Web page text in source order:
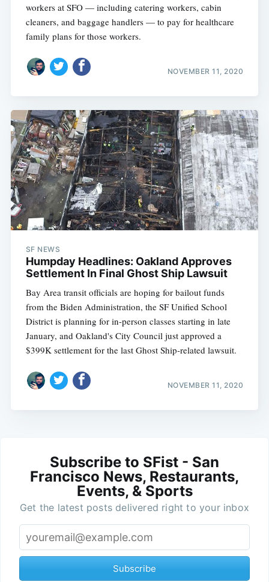
workers at SFO — including catering workers, cabin
cleaners, and baggage handlers — to pay for healthcare
family plans for those workers.
NOVEMBER 11, 2020
SF NEWS
Humpday Headlines: Oakland Approves
Settlement In Final Ghost Ship Lawsuit
Bay Area transit officials are hoping for bailout funds
from the Biden Administration, the SF Unified School
District is planning for in-person classes starting in late
January, and Oakland's City Council just approved a
$399K settlement for the last Ghost Ship-related lawsuit.
NOVEMBER 11, 2020
Subscribe to SFist - San
Francisco News, Restaurants,
Events, & Sports
Get the latest posts delivered right to your inbox
Subscribe